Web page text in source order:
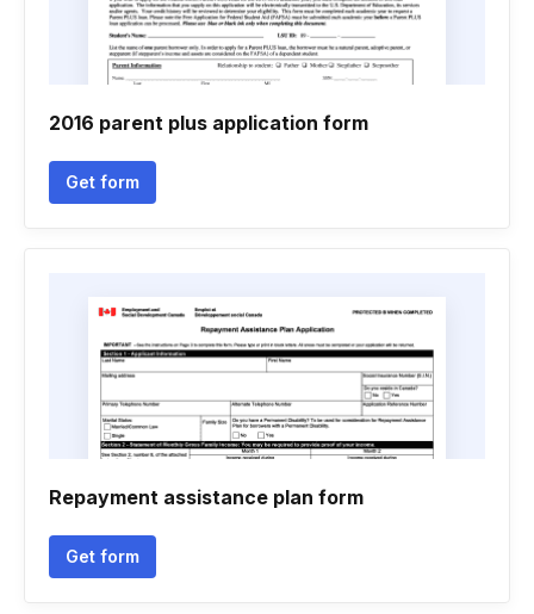
2016 parent plus application form
Get form
Repayment assistance plan form
Get form